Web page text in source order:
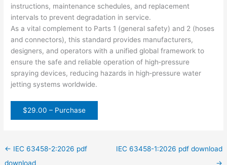
instructions, maintenance schedules, and replacement
intervals to prevent degradation in service.
As a vital complement to Parts 1 (general safety) and 2 (hoses
and connectors), this standard provides manufacturers,
designers, and operators with a unified global framework to
ensure the safe and reliable operation of high‑pressure
spraying devices, reducing hazards in high‑pressure water
jetting systems worldwide.
$29.00 – Purchase
← IEC 63458-2:2026 pdf
download
IEC 63458-1:2026 pdf download
→